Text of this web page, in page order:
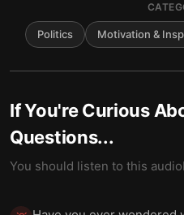
Politics Motivation &
If You're Curious
Questions...
You should listen to this